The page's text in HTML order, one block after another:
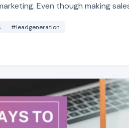
Even though making
#leadgeneration